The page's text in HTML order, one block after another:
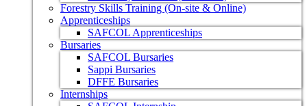
Forestry Skills Training (On-site & Online)
Apprenticeships
SAFCOL Apprenticeships
Bursaries
SAFCOL Bursaries
Sappi Bursaries
DFFE Bursaries
Internships